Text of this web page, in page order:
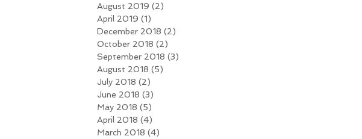
August 2019 (2)
April 2019 (1)
December 2018 (2)
October 2018 (2)
September 2018 (3)
August 2018 (5)
July 2018 (2)
June 2018 (3)
May 2018 (5)
April 2018 (4)
March 2018 (4)